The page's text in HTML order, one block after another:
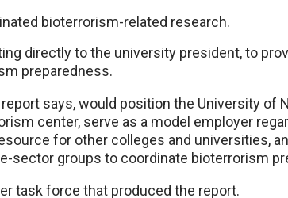
bioterrorism-related research.
directly to the university president, to
preparedness.
says, would position the University of
center, serve as a model employer
for other colleges and universities,
sector groups to coordinate bioterrorism
task force that produced the report.